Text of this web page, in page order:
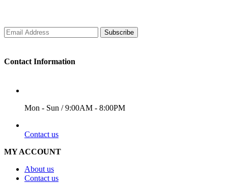
Subscribe
Contact Information
Mon - Sun / 9:00AM - 8:00PM
Contact us
MY ACCOUNT
About us
Contact us